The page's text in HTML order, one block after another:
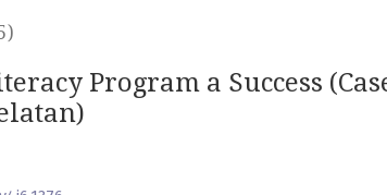
Program a Success